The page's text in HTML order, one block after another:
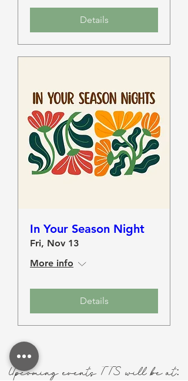
Details
In Your Season Night
Fri, Nov 13
More info
Details
Upcoming events TTS will be at: